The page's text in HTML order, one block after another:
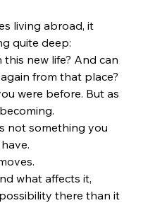
living abroad, it
quite deep:
new life? And can
from that place?
were before. But as
not something you
what affects it,
there than it